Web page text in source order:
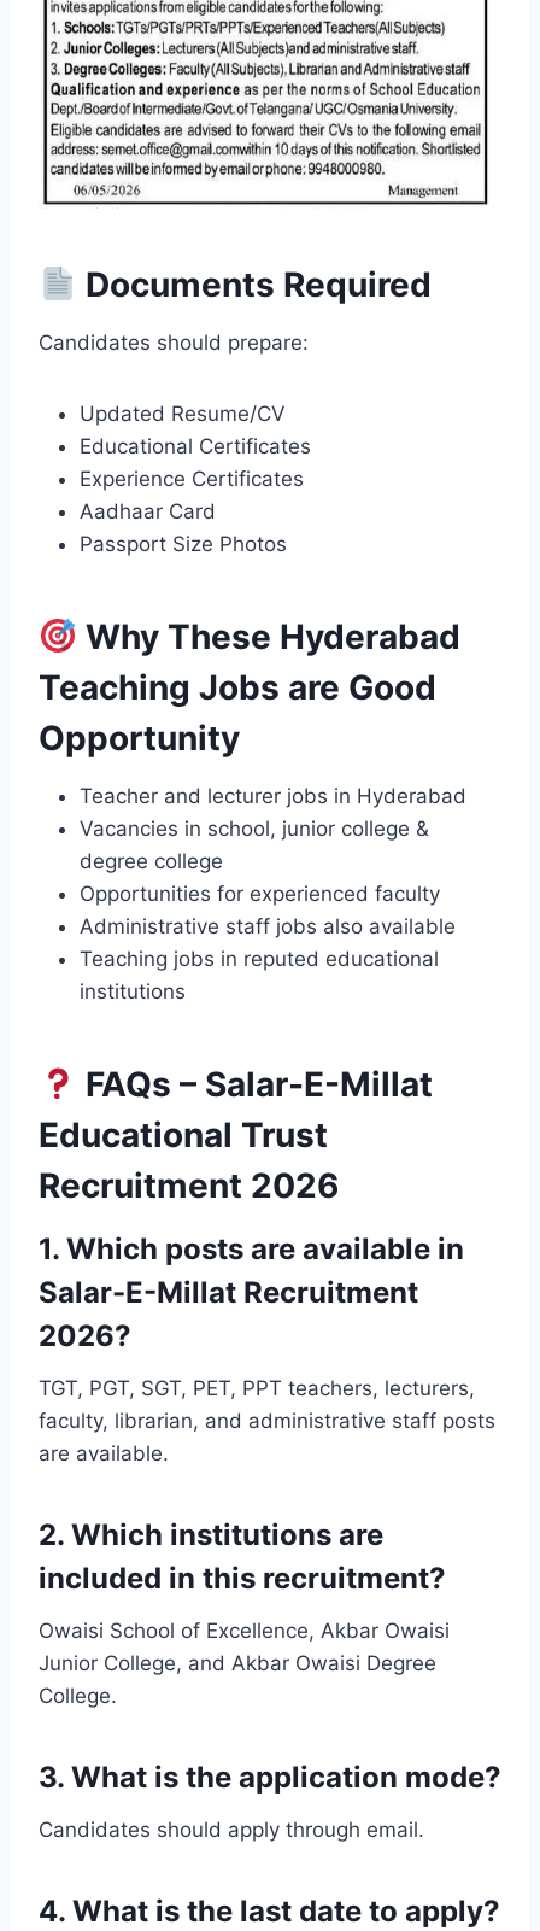
Documents Required
Candidates should prepare:
Updated Resume/CV
Educational Certificates
Experience Certificates
Aadhaar Card
Passport Size Photos
Why These Hyderabad
Teaching Jobs are Good
Opportunity
Teacher and lecturer jobs in Hyderabad
Vacancies in school, junior college &
degree college
Opportunities for experienced faculty
Administrative staff jobs also available
Teaching jobs in reputed educational
institutions
FAQs – Salar-E-Millat
Educational Trust
Recruitment 2026
1. Which posts are available in
Salar-E-Millat Recruitment
2026?
TGT, PGT, SGT, PET, PPT teachers, lecturers,
faculty, librarian, and administrative staff posts
are available.
2. Which institutions are
included in this recruitment?
Owaisi School of Excellence, Akbar Owaisi
Junior College, and Akbar Owaisi Degree
College.
3. What is the application mode?
Candidates should apply through email.
4. What is the last date to apply?